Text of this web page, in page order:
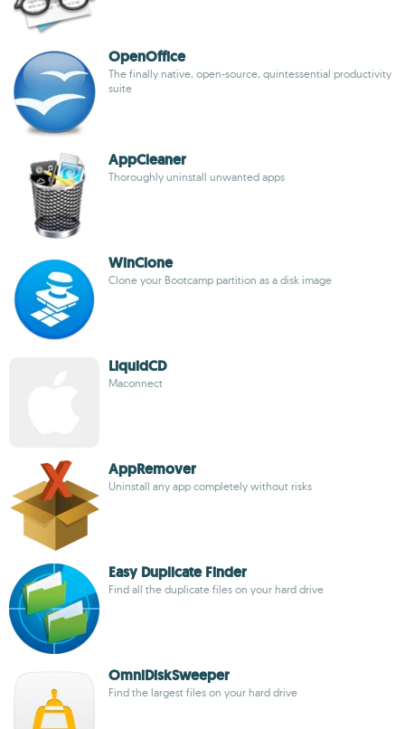
OpenOffice
The finally native, open-source, quintessential productivity
suite
AppCleaner
Thoroughly uninstall unwanted apps
WinClone
Clone your Bootcamp partition as a disk image
LiquidCD
Maconnect
AppRemover
Uninstall any app completely without risks
Easy Duplicate Finder
Find all the duplicate files on your hard drive
OmniDiskSweeper
Find the largest files on your hard drive